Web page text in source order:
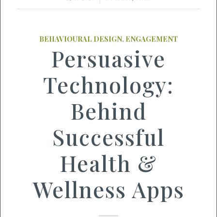
BEHAVIOURAL DESIGN, ENGAGEMENT
Persuasive
Technology:
Behind
Successful
Health &
Wellness Apps